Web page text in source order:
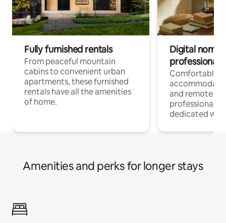
Fully furnished rentals
From peaceful mountain
cabins to convenient urban
apartments, these furnished
rentals have all the amenities
of home.
Digital
professionals
Comfortable
and remote
professionals
dedicated
Amenities and perks for longer stays